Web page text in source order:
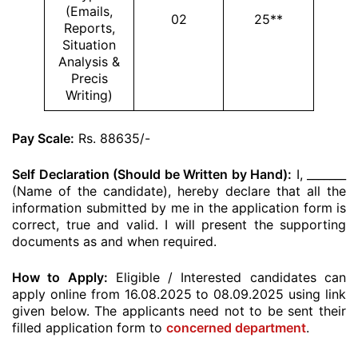
(Emails,
Reports,
Situation
Analysis &
Precis
Writing)
02 25**
Pay Scale: Rs. 88635/-
Self Declaration (Should be Written by Hand): I, _______
(Name of the candidate), hereby declare that all the
information submitted by me in the application form is
correct, true and valid. I will present the supporting
documents as and when required.
How to Apply: Eligible / Interested candidates can
apply online from 16.08.2025 to 08.09.2025 using link
given below. The applicants need not to be sent their
filled application form to concerned department.